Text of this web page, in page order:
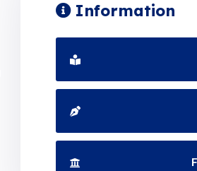
Information